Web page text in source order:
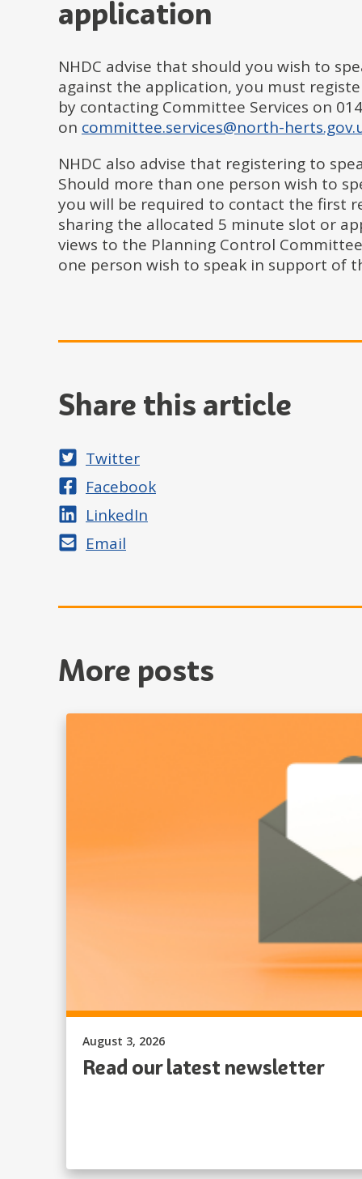
application
NHDC advise that should you wish to
against the application, you must
by contacting Committee Services on
on committee.services@north-
NHDC also advise that registering to
Should more than one person wish to
you will be required to contact the first
sharing the allocated 5 minute slot or
views to the Planning Control
one person wish to speak in support of
Share this article
Share on
Twitter
Share on
Facebook
Share on
LinkedIn
Share by
Email
More posts
Read our latest newsletter
Published on:
August 3, 2026